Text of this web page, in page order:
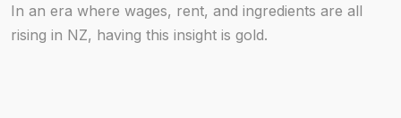
In an era where wages, rent, and ingredients are all
rising in NZ, having this insight is gold.